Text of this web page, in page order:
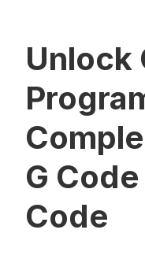
Unlock
G
Code